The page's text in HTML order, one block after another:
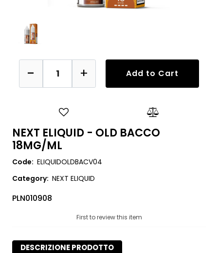
Quantity
Add to Cart
NEXT ELIQUID - OLD BACCO
18MG/ML
Code: ELIQUIDOLDBACV04
Category: NEXT ELIQUID
PLN010908
First to review this item
DESCRIZIONE PRODOTTO